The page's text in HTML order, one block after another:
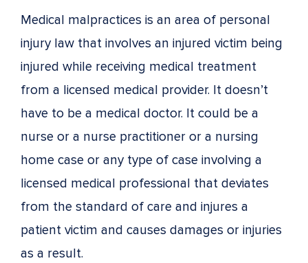
Medical malpractices is an area of personal
injury law that involves an injured victim being
injured while receiving medical treatment
from a licensed medical provider. It doesn’t
have to be a medical doctor. It could be a
nurse or a nurse practitioner or a nursing
home case or any type of case involving a
licensed medical professional that deviates
from the standard of care and injures a
patient victim and causes damages or injuries
as a result.